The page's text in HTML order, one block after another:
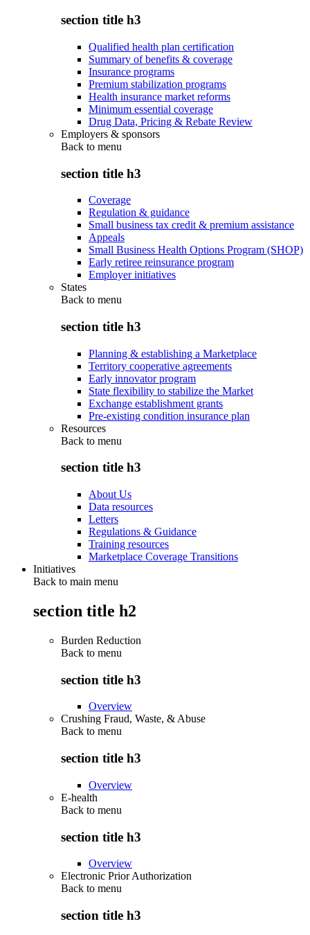
section title h3
Qualified health plan certification
Summary of benefits & coverage
Insurance programs
Premium stabilization programs
Health insurance market reforms
Minimum essential coverage
Drug Data, Pricing & Rebate Review
Employers & sponsors
Back to menu
section title h3
Coverage
Regulation & guidance
Small business tax credit & premium assistance
Appeals
Small Business Health Options Program (SHOP)
Early retiree reinsurance program
Employer initiatives
States
Back to menu
section title h3
Planning & establishing a Marketplace
Territory cooperative agreements
Early innovator program
State flexibility to stabilize the Market
Exchange establishment grants
Pre-existing condition insurance plan
Resources
Back to menu
section title h3
About Us
Data resources
Letters
Regulations & Guidance
Training resources
Marketplace Coverage Transitions
Initiatives
Back to main menu
section title h2
Burden Reduction
Back to menu
section title h3
Overview
Crushing Fraud, Waste, & Abuse
Back to menu
section title h3
Overview
E-health
Back to menu
section title h3
Overview
Electronic Prior Authorization
Back to menu
section title h3